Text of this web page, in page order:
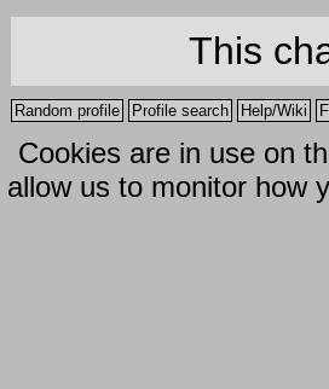
This
Random profile Profile search Help/Wiki
Cookies are in use on
allow us to monitor how